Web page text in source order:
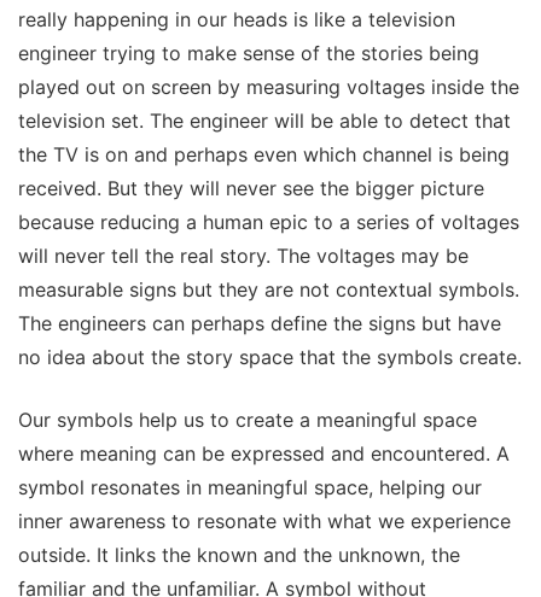
really happening in our heads is like a television
engineer trying to make sense of the stories being
played out on screen by measuring voltages inside the
television set. The engineer will be able to detect that
the TV is on and perhaps even which channel is being
received. But they will never see the bigger picture
because reducing a human epic to a series of voltages
will never tell the real story. The voltages may be
measurable signs but they are not contextual symbols.
The engineers can perhaps define the signs but have
no idea about the story space that the symbols create.
Our symbols help us to create a meaningful space
where meaning can be expressed and encountered. A
symbol resonates in meaningful space, helping our
inner awareness to resonate with what we experience
outside. It links the known and the unknown, the
familiar and the unfamiliar. A symbol without